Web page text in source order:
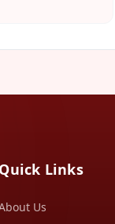
Quick Links
Us